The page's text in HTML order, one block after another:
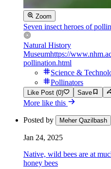
Zoom
Seven insect heroes of
Natural History
Museumhttps://
pollination.html
Science &
Pollinators
Like Post (0) Save
More like this
Posted by Meher Qazilbash
Jan 24, 2025
Native, wild bees are at
honey bees